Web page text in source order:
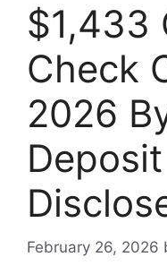
⁠$1,433
Check
2026
February 26, 2026